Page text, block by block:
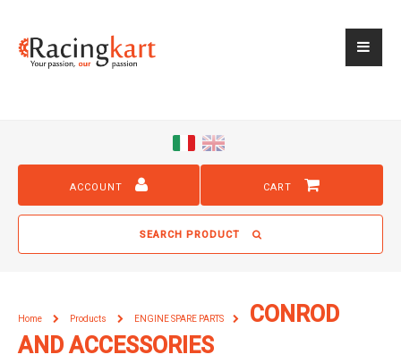
ACCOUNT CART
SEARCH PRODUCT
Home Products ENGINE SPARE PARTS
CONROD
AND ACCESSORIES